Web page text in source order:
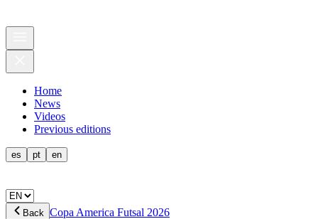
Home
News
Videos
Previous editions
es pt en
Back Copa America Futsal 2026